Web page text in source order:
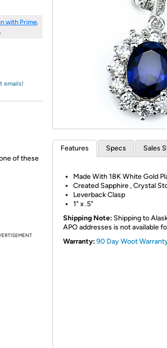
Amazon
with Prime.
.
emails!
of these
Features Specs Sales
Made With 18K White Gold
Created Sapphire , Crystal
Leverback Clasp
1" x .5"
Shipping Note: Shipping to
APO addresses is not available
Warranty:90 Day Woot